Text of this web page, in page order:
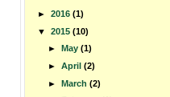
► 2016 (1)
▼ 2015 (10)
►
May (1)
► April (2)
► March (2)